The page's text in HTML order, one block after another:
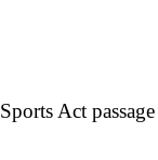
Act passage